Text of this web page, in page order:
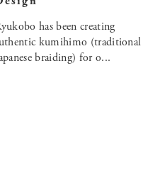
has been creating
kumihimo (traditional
braiding) for o...